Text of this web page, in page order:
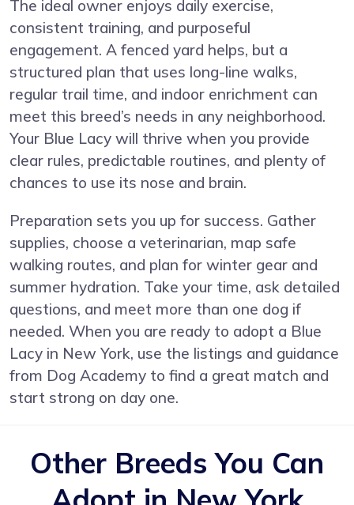
The ideal owner enjoys daily exercise,
consistent training, and purposeful
engagement. A fenced yard helps, but a
structured plan that uses long-line walks,
regular trail time, and indoor enrichment can
meet this breed’s needs in any neighborhood.
Your Blue Lacy will thrive when you provide
clear rules, predictable routines, and plenty of
chances to use its nose and brain.
Preparation sets you up for success. Gather
supplies, choose a veterinarian, map safe
walking routes, and plan for winter gear and
summer hydration. Take your time, ask detailed
questions, and meet more than one dog if
needed. When you are ready to adopt a Blue
Lacy in New York, use the listings and guidance
from Dog Academy to find a great match and
start strong on day one.
Other Breeds You Can